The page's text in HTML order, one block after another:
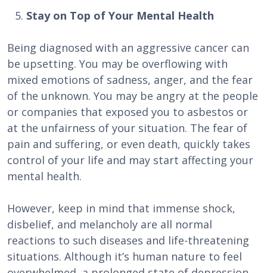
Stay on Top of Your Mental Health
Being diagnosed with an aggressive cancer can
be upsetting. You may be overflowing with
mixed emotions of sadness, anger, and the fear
of the unknown. You may be angry at the people
or companies that exposed you to asbestos or
at the unfairness of your situation. The fear of
pain and suffering, or even death, quickly takes
control of your life and may start affecting your
mental health.
However, keep in mind that immense shock,
disbelief, and melancholy are all normal
reactions to such diseases and life-threatening
situations. Although it’s human nature to feel